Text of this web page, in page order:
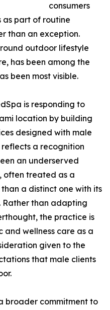
consumers
as part of routine
than an exception.
outdoor lifestyle
has been among the
been most visible.
is responding to
location by building
designed with male
reflects a recognition
an underserved
often treated as a
a distinct one with its
Rather than adapting
the practice is
wellness care as a
given to the
that male clients
broader commitment to